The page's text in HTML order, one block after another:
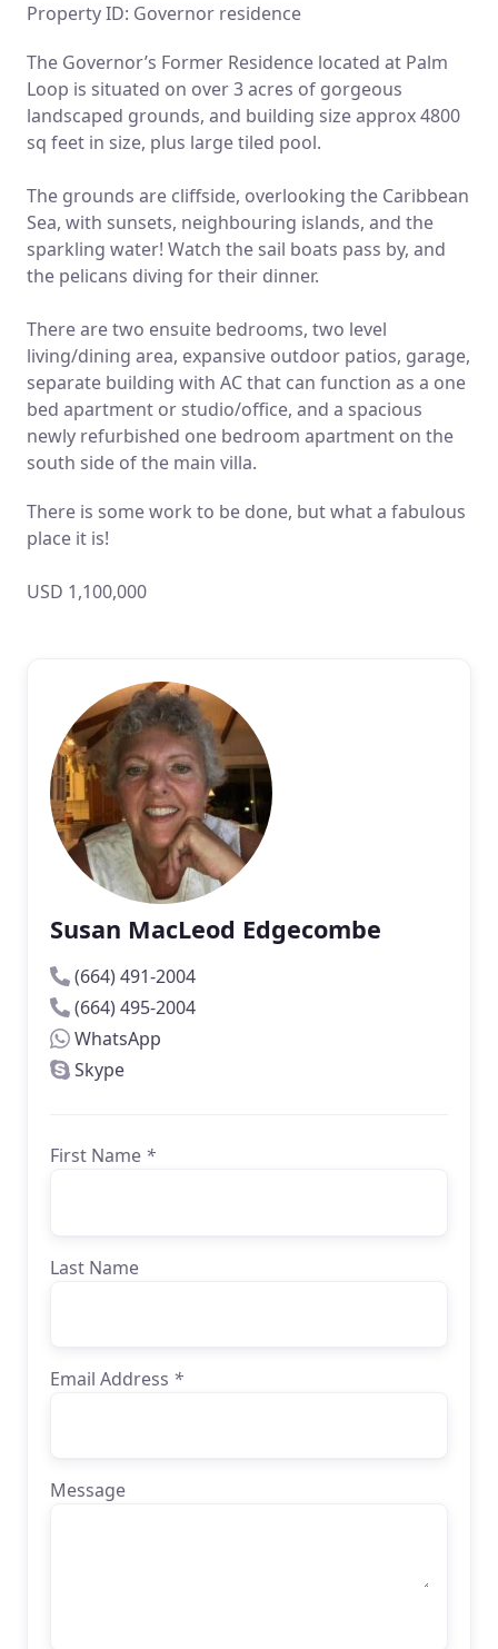
Property ID: Governor residence
The Governor’s Former Residence located at Palm
Loop is situated on over 3 acres of gorgeous
landscaped grounds, and building size approx 4800
sq feet in size, plus large tiled pool.
The grounds are cliffside, overlooking the Caribbean
Sea, with sunsets, neighbouring islands, and the
sparkling water! Watch the sail boats pass by, and
the pelicans diving for their dinner.
There are two ensuite bedrooms, two level
living/dining area, expansive outdoor patios, garage,
separate building with AC that can function as a one
bed apartment or studio/office, and a spacious
newly refurbished one bedroom apartment on the
south side of the main villa.
There is some work to be done, but what a fabulous
place it is!
USD 1,100,000
Susan MacLeod Edgecombe
(664) 491-2004
(664) 495-2004
WhatsApp
Skype
First Name *
Last Name
Email Address *
Message